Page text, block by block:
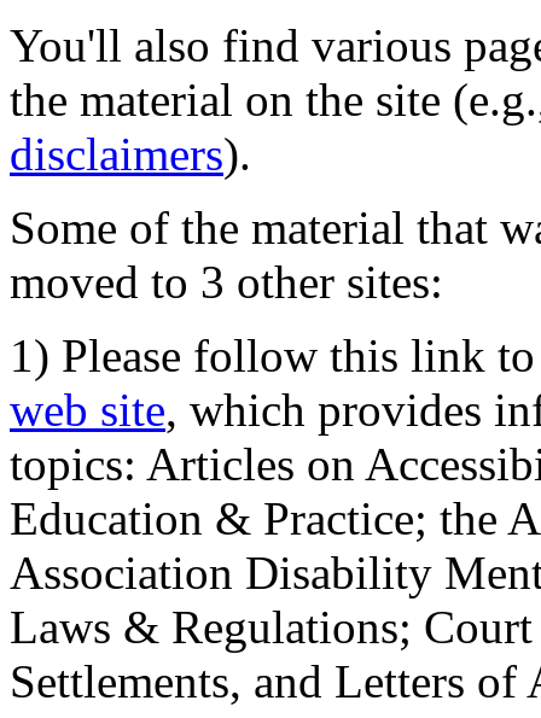
You'll also find various
the material on the site
disclaimers).
Some of the material that
moved to 3 other sites:
1) Please follow this link
web site, which provides
topics: Articles on
Education & Practice; the
Association Disability
Laws & Regulations;
Settlements, and Letters